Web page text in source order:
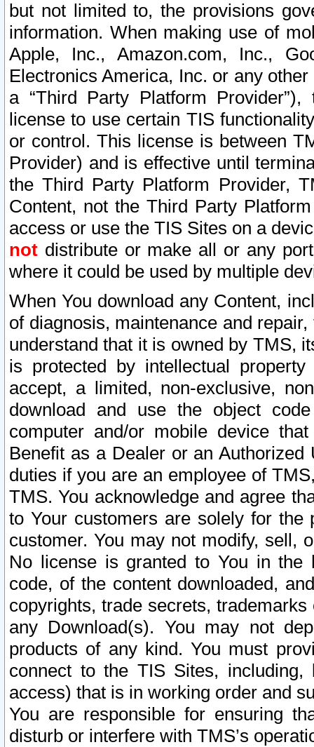
but not limited to, the provisions
information. When making use of
Apple, Inc., Amazon.com, Inc.,
Electronics America, Inc. or any
a “Third Party Platform
license to use certain TIS
or control. This license is between
Provider) and is effective until
the Third Party Platform Provider,
Content, not the Third Party
access or use the TIS Sites on a
not distribute or make all or any
where it could be used by multiple
When You download any Content,
of diagnosis, maintenance and
understand that it is owned by TMS,
is protected by intellectual
accept, a limited, non-exclusive,
download and use the object
computer and/or mobile device
Benefit as a Dealer or an
duties if you are an employee of
TMS. You acknowledge and agree
to Your customers are solely for the
customer. You may not modify, sell,
No license is granted to You in the
code, of the content downloaded,
copyrights, trade secrets,
any Download(s). You may not
products of any kind. You must
connect to the TIS Sites,
access) that is in working order and
You are responsible for ensuring
disturb or interfere with TMS’s